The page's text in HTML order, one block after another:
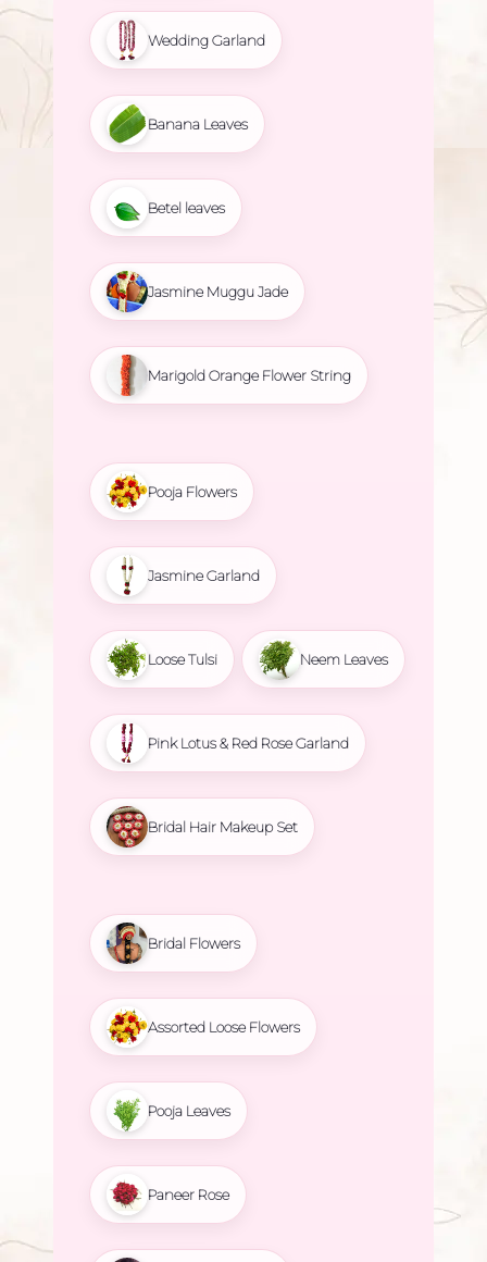
Wedding Garland
Banana Leaves
Betel leaves
Jasmine Muggu Jade
Marigold Orange Flower String
Pooja Flowers
Jasmine Garland
Loose Tulsi Neem Leaves
Pink Lotus & Red Rose Garland
Bridal Hair Makeup Set
Bridal Flowers
Assorted Loose Flowers
Pooja Leaves
Paneer Rose